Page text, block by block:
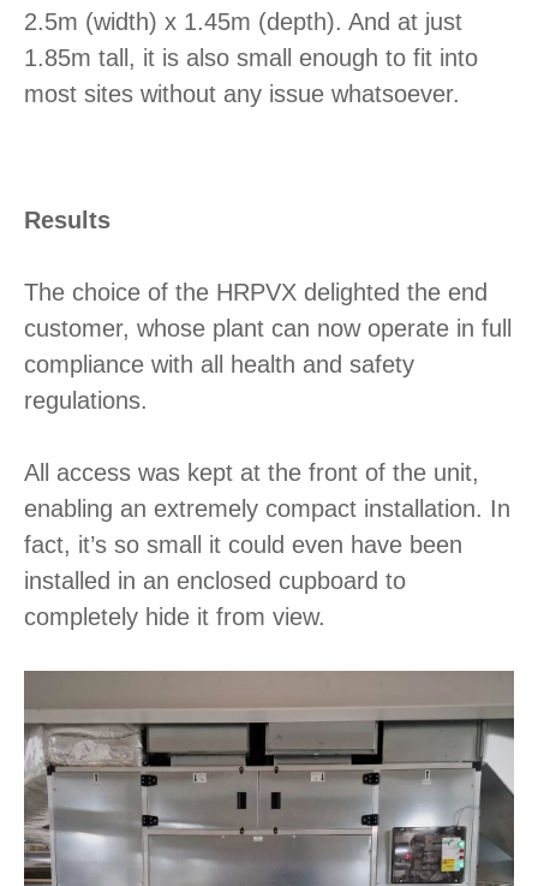
2.5m (width) x 1.45m (depth). And at just
1.85m tall, it is also small enough to fit into
most sites without any issue whatsoever.
Results
The choice of the HRPVX delighted the end
customer, whose plant can now operate in full
compliance with all health and safety
regulations.
All access was kept at the front of the unit,
enabling an extremely compact installation. In
fact, it’s so small it could even have been
installed in an enclosed cupboard to
completely hide it from view.